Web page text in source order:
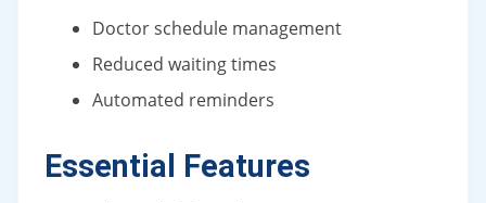
Doctor schedule management
Reduced waiting times
Automated reminders
Essential Features